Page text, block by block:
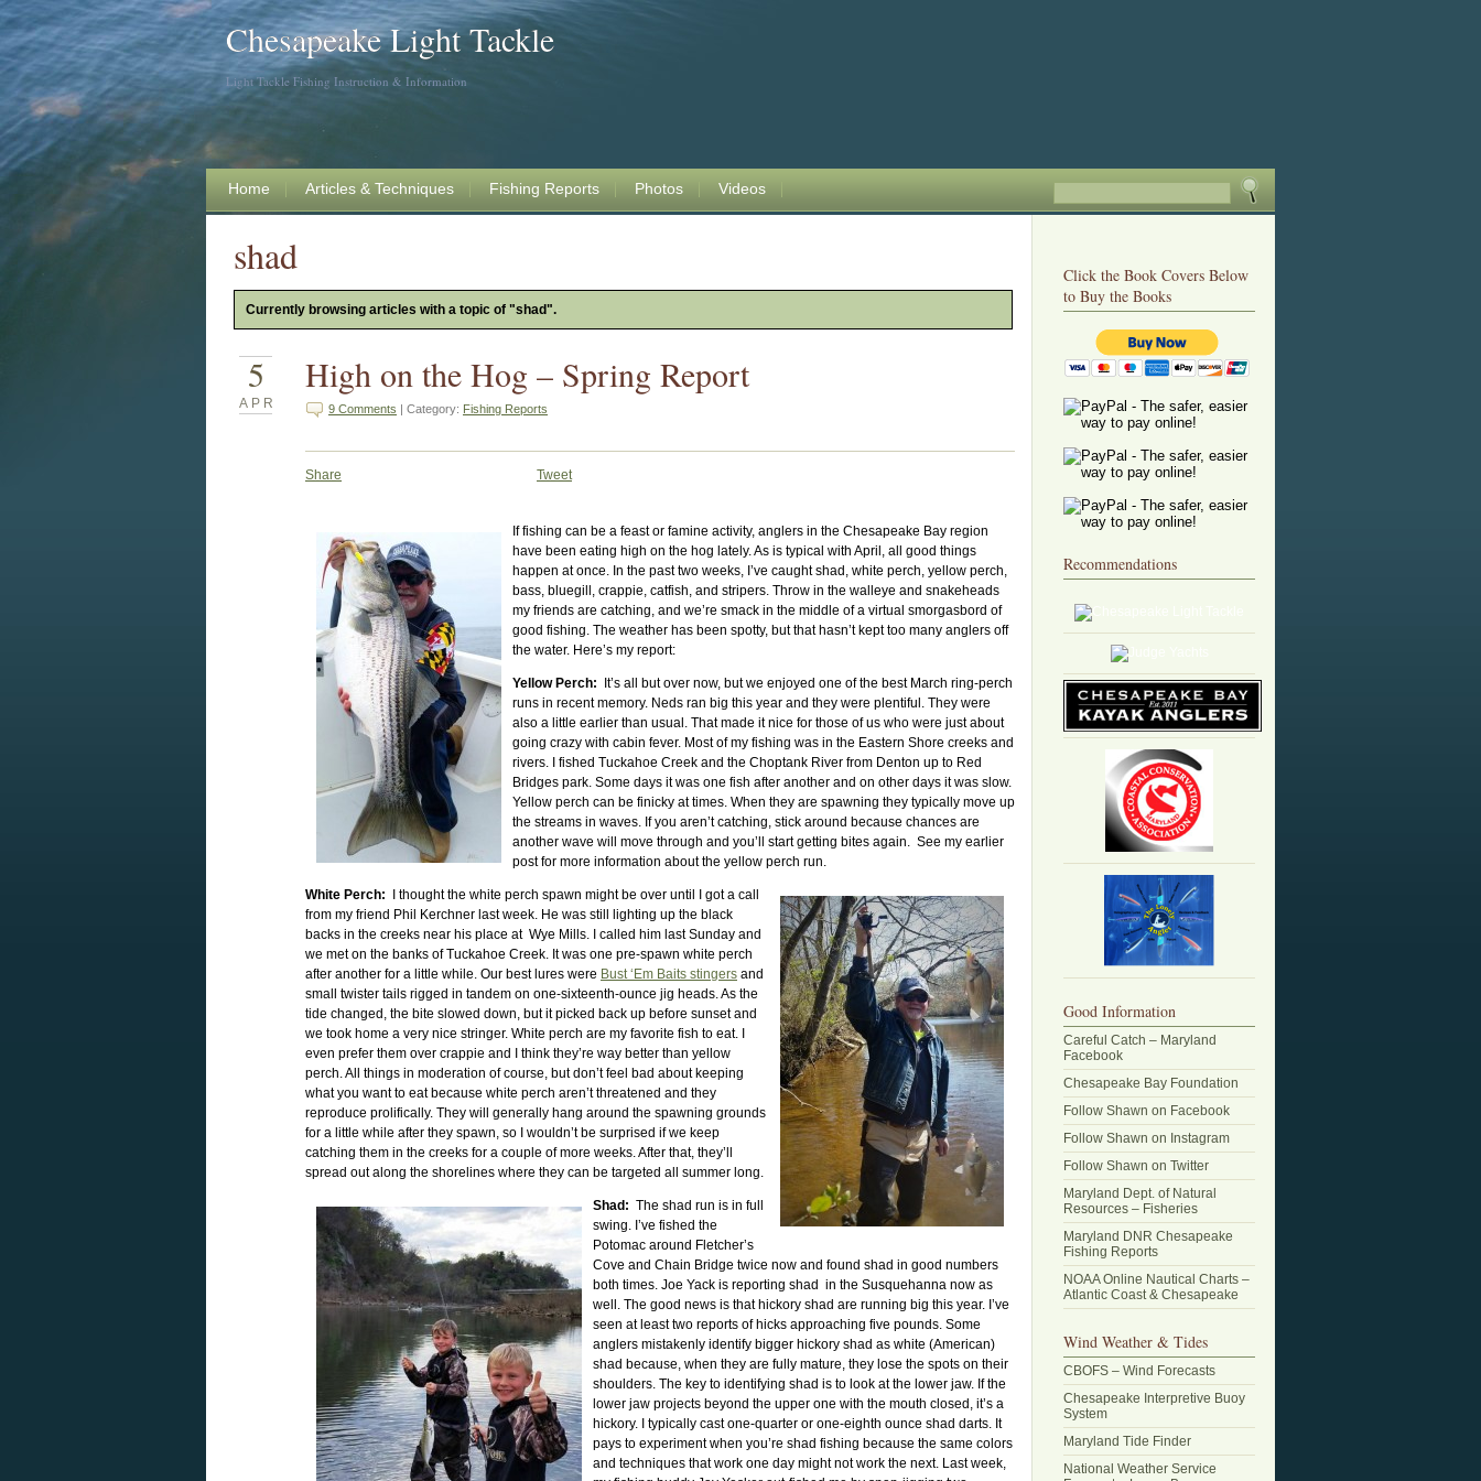
Chesapeake Light Tackle
Light Tackle Fishing Instruction & Information
Home Articles & Techniques Fishing Reports Photos Videos
Click the Book Covers Below
to Buy the Books
Recommendations
Good Information
Careful Catch – Maryland
Facebook
Chesapeake Bay Foundation
Follow Shawn on Facebook
Follow Shawn on Instagram
Follow Shawn on Twitter
Maryland Dept. of Natural
Resources – Fisheries
Maryland DNR Chesapeake
Fishing Reports
NOAA Online Nautical Charts –
Atlantic Coast & Chesapeake
Wind Weather & Tides
CBOFS – Wind Forecasts
Chesapeake Interpretive Buoy
System
Maryland Tide Finder
National Weather Service
shad
Currently browsing articles with a topic of "shad".
5
APR
High on the Hog – Spring Report
9 Comments | Category: Fishing Reports
Share Tweet
If fishing can be a feast or famine activity, anglers in the Chesapeake Bay region
have been eating high on the hog lately. As is typical with April, all good things
happen at once. In the past two weeks, I’ve caught shad, white perch, yellow perch,
bass, bluegill, crappie, catfish, and stripers. Throw in the walleye and snakeheads
my friends are catching, and we’re smack in the middle of a virtual smorgasbord of
good fishing. The weather has been spotty, but that hasn’t kept too many anglers off
the water. Here’s my report:
Yellow Perch: It’s all but over now, but we enjoyed one of the best March ring-perch
runs in recent memory. Neds ran big this year and they were plentiful. They were
also a little earlier than usual. That made it nice for those of us who were just about
going crazy with cabin fever. Most of my fishing was in the Eastern Shore creeks and
rivers. I fished Tuckahoe Creek and the Choptank River from Denton up to Red
Bridges park. Some days it was one fish after another and on other days it was slow.
Yellow perch can be finicky at times. When they are spawning they typically move up
the streams in waves. If you aren’t catching, stick around because chances are
another wave will move through and you’ll start getting bites again. See my earlier
post for more information about the yellow perch run.
White Perch: I thought the white perch spawn might be over until I got a call
from my friend Phil Kerchner last week. He was still lighting up the black
backs in the creeks near his place at Wye Mills. I called him last Sunday and
we met on the banks of Tuckahoe Creek. It was one pre-spawn white perch
after another for a little while. Our best lures were Bust ‘Em Baits stingers and
small twister tails rigged in tandem on one-sixteenth-ounce jig heads. As the
tide changed, the bite slowed down, but it picked back up before sunset and
we took home a very nice stringer. White perch are my favorite fish to eat. I
even prefer them over crappie and I think they’re way better than yellow
perch. All things in moderation of course, but don’t feel bad about keeping
what you want to eat because white perch aren’t threatened and they
reproduce prolifically. They will generally hang around the spawning grounds
for a little while after they spawn, so I wouldn’t be surprised if we keep
catching them in the creeks for a couple of more weeks. After that, they’ll
spread out along the shorelines where they can be targeted all summer long.
Shad: The shad run is in full
swing. I’ve fished the
Potomac around Fletcher’s
Cove and Chain Bridge twice now and found shad in good numbers
both times. Joe Yack is reporting shad in the Susquehanna now as
well. The good news is that hickory shad are running big this year. I’ve
seen at least two reports of hicks approaching five pounds. Some
anglers mistakenly identify bigger hickory shad as white (American)
shad because, when they are fully mature, they lose the spots on their
shoulders. The key to identifying shad is to look at the lower jaw. If the
lower jaw projects beyond the upper one with the mouth closed, it’s a
hickory. I typically cast one-quarter or one-eighth ounce shad darts. It
pays to experiment when you’re shad fishing because the same colors
and techniques that work one day might not work the next. Last week,